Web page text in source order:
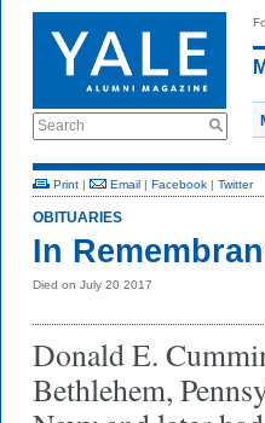
Search
Print | Email | Facebook | Twitter
OBITUARIES
In
Died on July 20 2017
Donald E.
Bethlehem,